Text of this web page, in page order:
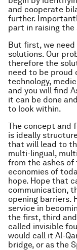
and cooperate
further.
part in raising
But first, we
solutions. Our
therefore the
need to be proud
technology,
and you will find
it can be done
to look within.
The concept and
is ideally
that will lead to
multi-lingual,
from the ashes
economies of
hope. Hope that
communication,
opening barriers.
service in
the first, third
called invisible
would call it Al-
bridge, or as the